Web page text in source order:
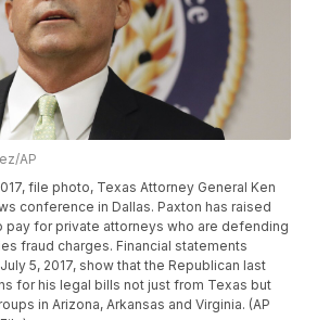
AP
file photo, Texas Attorney General Ken
conference in Dallas. Paxton has raised
pay for private attorneys who are defending
fraud charges. Financial statements
5, 2017, show that the Republican last
for his legal bills not just from Texas but
in Arizona, Arkansas and Virginia. (AP